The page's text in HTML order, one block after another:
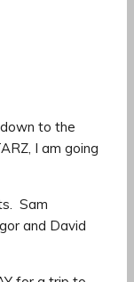
to the
I am going
Sam
and David